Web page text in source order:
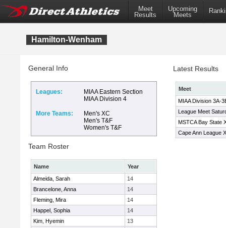
Meet
Results
Upcoming
Meets
Hamilton-Wenham
General Info
Leagues:
MIAA Eastern Section
MIAA Division 4
More Teams:
Men's XC
Men's T&F
Women's T&F
Team Roster
Name
Year
Almeida, Sarah
14
Brancelone, Anna
14
Fleming, Mira
14
Happel, Sophia
14
Kim, Hyemin
13
Latest Results
Meet
MIAA Division 3A-
League Meet
MSTCA Bay State
Cape Ann League